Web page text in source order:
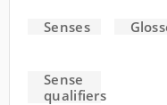
Senses
Sense
qualifiers